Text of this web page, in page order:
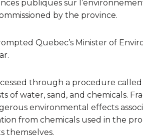
publiques sur
by the province.
Quebec’s Minister of
through a procedure
water, sand, and chemicals.
environmental effects
from chemicals used in the
themselves.